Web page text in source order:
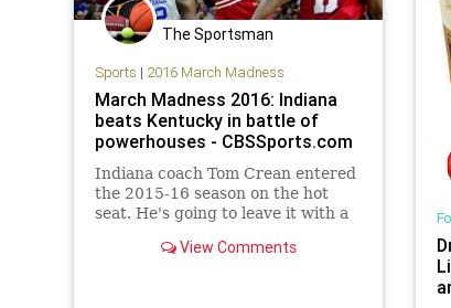
The Sportsman
Sports | 2016 March Madness
March Madness 2016: Indiana
beats Kentucky in battle of
powerhouses - CBSSports.com
Indiana coach Tom Crean entered
the 2015-16 season on the hot
seat. He's going to leave it with a
least a trip to the Sweet 16.
View Comments